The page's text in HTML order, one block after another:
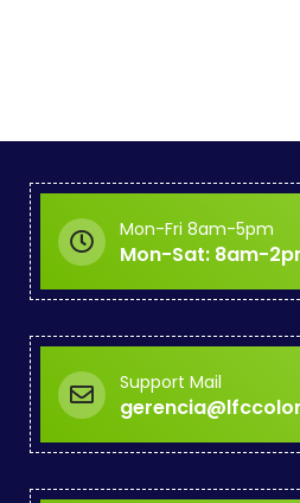
Mon-Fri 8am-5pm
Mon-Sat: 8am-
Support Mail